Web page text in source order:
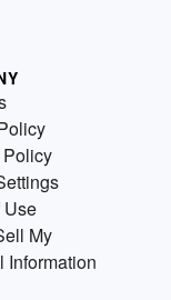
Use
My
Information